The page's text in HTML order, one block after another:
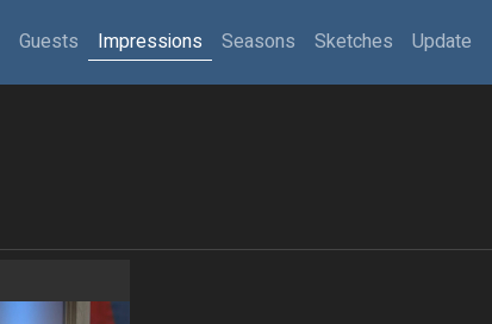
Guests Impressions Seasons Sketches Update